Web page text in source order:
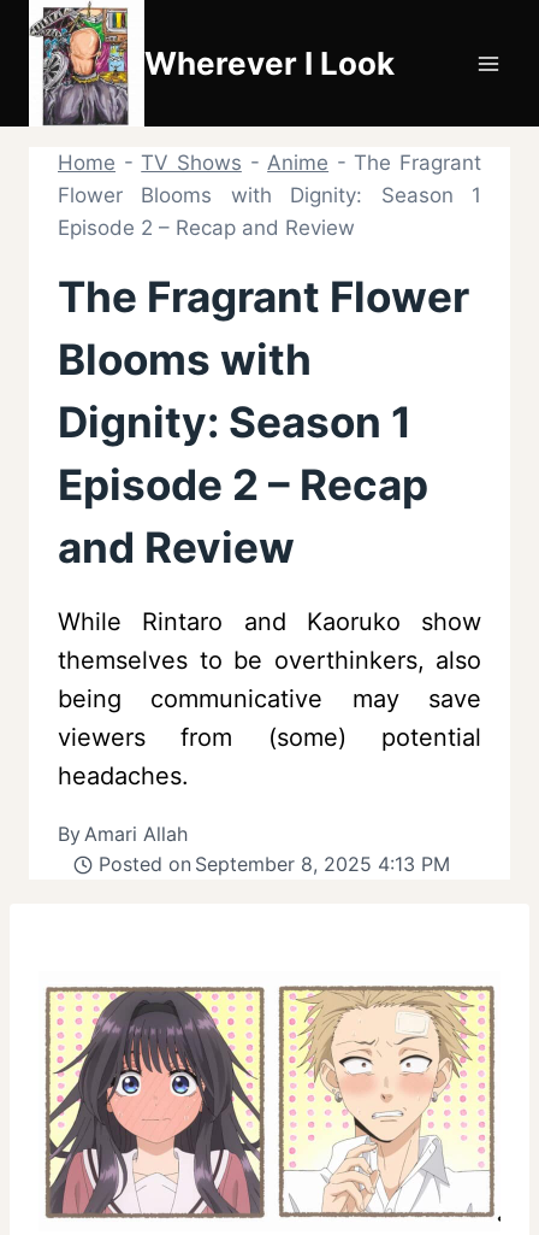
Skip
content
Wherever I Look
Home -TV Shows -Anime -The Fragrant
Flower Blooms with Dignity: Season 1
Episode 2 – Recap and Review
The Fragrant Flower
Blooms with
Dignity: Season 1
Episode 2 – Recap
and Review
While Rintaro and Kaoruko show
themselves to be overthinkers, also
being communicative may save
viewers from (some) potential
headaches.
ByAmari Allah
Posted on September 8, 2025 4:13 PM